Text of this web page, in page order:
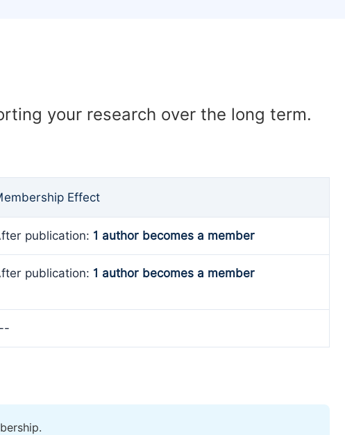
your research over the long term.
Effect
publication: 1 author becomes a member
publication: 1 author becomes a member